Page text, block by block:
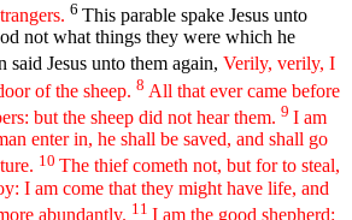
6 This parable spake Jesus unto
not what things they were which he
said Jesus unto them again, Verily, verily, I
of the sheep. 8 All that ever came before
but the sheep did not hear them. 9 I am
enter in, he shall be saved, and shall go
10 The thief cometh not, but for to steal,
I am come that they might have life, and
abundantly. 11 I am the good shepherd: